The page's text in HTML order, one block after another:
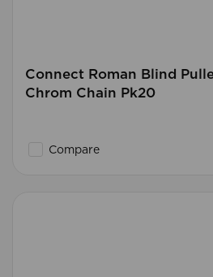
Connect Roman Blind
Chrom Chain Pk20
Compare